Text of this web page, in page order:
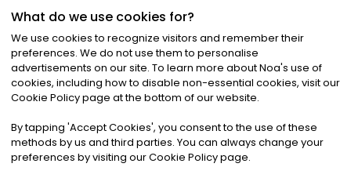
©2026Noa News Ltd. ALL RIGHTS RESERVED
Privacy|Terms & Conditions|Cookies
What do we use cookies for?
We use cookies to recognize visitors and remember their
preferences. We do not use them to personalise
advertisements on our site. To learn more about Noa's use of
cookies, including how to disable non-essential cookies, visit our
Cookie Policy page at the bottom of our website.
By tapping 'Accept Cookies', you consent to the use of these
methods by us and third parties. You can always change your
preferences by visiting our Cookie Policy page.